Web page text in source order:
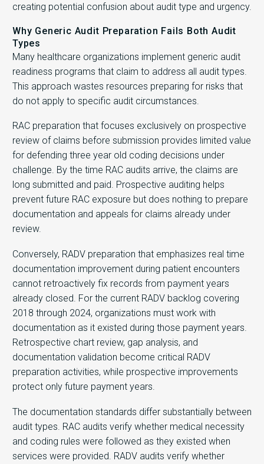
creating potential confusion about audit type and urgency.
Why Generic Audit Preparation Fails Both Audit
Types
Many healthcare organizations implement generic audit
readiness programs that claim to address all audit types.
This approach wastes resources preparing for risks that
do not apply to specific audit circumstances.
RAC preparation that focuses exclusively on prospective
review of claims before submission provides limited value
for defending three year old coding decisions under
challenge. By the time RAC audits arrive, the claims are
long submitted and paid. Prospective auditing helps
prevent future RAC exposure but does nothing to prepare
documentation and appeals for claims already under
review.
Conversely, RADV preparation that emphasizes real time
documentation improvement during patient encounters
cannot retroactively fix records from payment years
already closed. For the current RADV backlog covering
2018 through 2024, organizations must work with
documentation as it existed during those payment years.
Retrospective chart review, gap analysis, and
documentation validation become critical RADV
preparation activities, while prospective improvements
protect only future payment years.
The documentation standards differ substantially between
audit types. RAC audits verify whether medical necessity
and coding rules were followed as they existed when
services were provided. RADV audits verify whether